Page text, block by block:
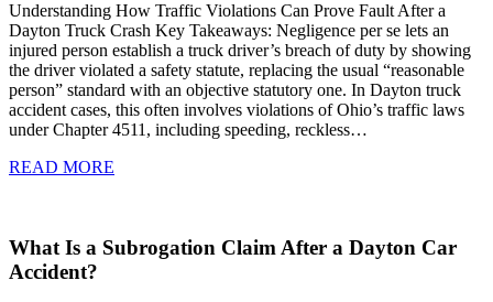
Understanding How Traffic Violations Can Prove Fault After a
Dayton Truck Crash Key Takeaways: Negligence per se lets an
injured person establish a truck driver’s breach of duty by showing
the driver violated a safety statute, replacing the usual “reasonable
person” standard with an objective statutory one. In Dayton truck
accident cases, this often involves violations of Ohio’s traffic laws
under Chapter 4511, including speeding, reckless…
READ MORE
What Is a Subrogation Claim After a Dayton Car
Accident?